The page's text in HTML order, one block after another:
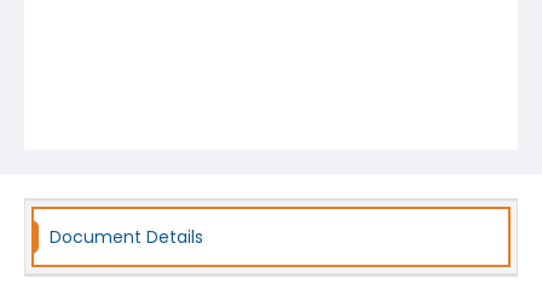
Document Details